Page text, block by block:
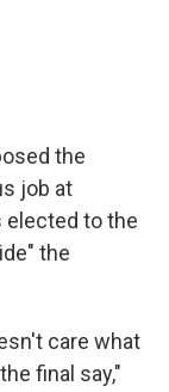
the
job at
elected to the
the
care what
final say,"